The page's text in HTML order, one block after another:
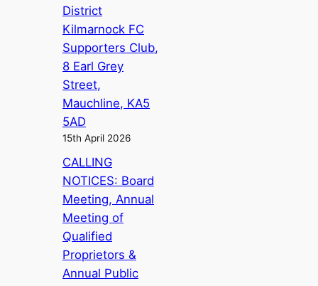
District
Kilmarnock FC
Supporters Club,
8 Earl Grey
Street,
Mauchline, KA5
5AD
15th April 2026
CALLING
NOTICES: Board
Meeting, Annual
Meeting of
Qualified
Proprietors &
Annual Public